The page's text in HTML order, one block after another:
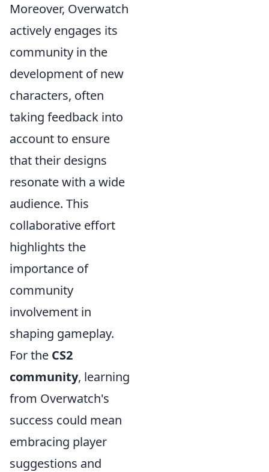
Moreover, Overwatch
actively engages its
community in the
development of new
characters, often
taking feedback into
account to ensure
that their designs
resonate with a wide
audience. This
collaborative effort
highlights the
importance of
community
involvement in
shaping gameplay.
For the CS2
community, learning
from Overwatch's
success could mean
embracing player
suggestions and